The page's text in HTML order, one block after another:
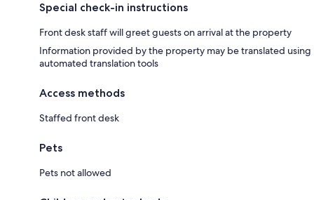
Special check-in instructions
Front desk staff will greet guests on arrival at the property
Information provided by the property may be translated using
automated translation tools
Access methods
Staffed front desk
Pets
Pets not allowed